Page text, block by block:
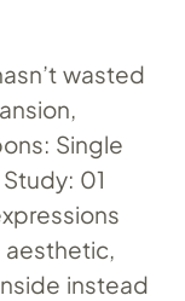
wasted
Single
01
instead